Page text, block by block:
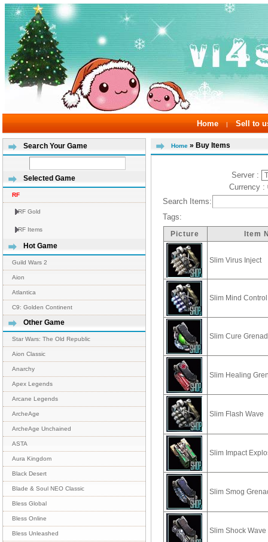
Home | Sell to
Search Your Game
Selected Game
RF
RF Gold
RF Items
Hot Game
Guild Wars 2
Aion
Atlantica
C9: Golden Continent
Other Game
Star Wars: The Old Republic
Aion Classic
Anarchy
Apex Legends
Arcane Legends
ArcheAge
ArcheAge Unchained
ASTA
Aura Kingdom
Black Desert
Blade & Soul NEO Classic
Bless Global
Bless Online
Bless Unleashed
Home » Buy Items
Server :
Currency :
Search Items:
Tags:
Picture Item
Slim Virus Inject
Slim Mind Control
Slim Cure
Slim Healing
Slim Flash Wave
Slim Impact
Slim Smog
Slim Shock Wave